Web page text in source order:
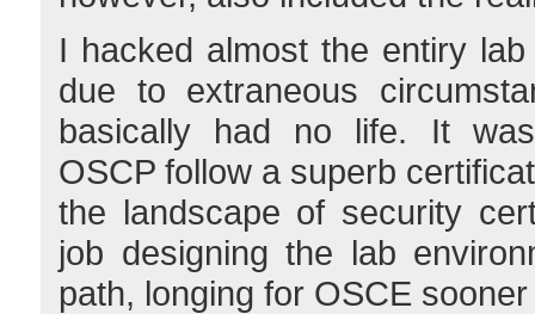
I hacked almost the entiry
due to extraneous
basically had no life. It was
OSCP follow a superb
the landscape of security
job designing the lab
path, longing for OSCE